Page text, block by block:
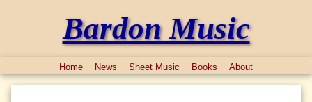
Bardon Music
Home News Sheet Music Books About